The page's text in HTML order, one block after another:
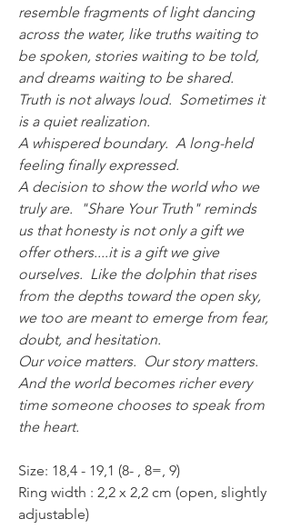
resemble fragments of light dancing
across the water, like truths waiting to
be spoken, stories waiting to be told,
and dreams waiting to be shared.
Truth is not always loud. Sometimes it
is a quiet realization.
A whispered boundary. A long-held
feeling finally expressed.
A decision to show the world who we
truly are. "Share Your Truth" reminds
us that honesty is not only a gift we
offer others....it is a gift we give
ourselves. Like the dolphin that rises
from the depths toward the open sky,
we too are meant to emerge from fear,
doubt, and hesitation.
Our voice matters. Our story matters.
And the world becomes richer every
time someone chooses to speak from
the heart.
Size: 18,4 - 19,1 (8- , 8=, 9)
Ring width : 2,2 x 2,2 cm (open, slightly
adjustable)